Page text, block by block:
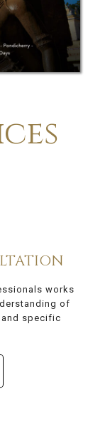
works
of
specific